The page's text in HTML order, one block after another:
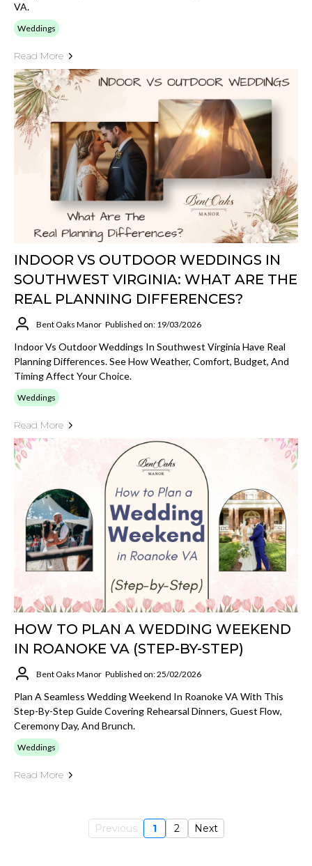
VA.
Weddings
Read More
INDOOR VS OUTDOOR WEDDINGS IN
SOUTHWEST VIRGINIA: WHAT ARE THE
REAL PLANNING DIFFERENCES?
Bent Oaks Manor Published on: 19/03/2026
Indoor Vs Outdoor Weddings In Southwest Virginia Have Real
Planning Differences. See How Weather, Comfort, Budget, And
Timing Affect Your Choice.
Weddings
Read More
HOW TO PLAN A WEDDING WEEKEND
IN ROANOKE VA (STEP-BY-STEP)
Bent Oaks Manor Published on: 25/02/2026
Plan A Seamless Wedding Weekend In Roanoke VA With This
Step-By-Step Guide Covering Rehearsal Dinners, Guest Flow,
Ceremony Day, And Brunch.
Weddings
Read More
Previous 1 2 Next